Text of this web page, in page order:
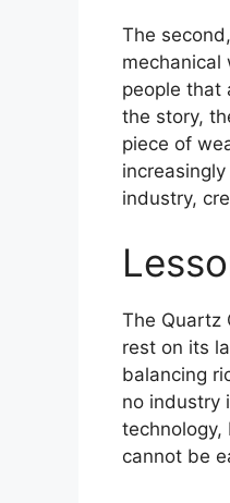
The
mechanical
people that
the story,
piece of
industry,
The Quartz
rest on its
balancing
no industry
cannot be